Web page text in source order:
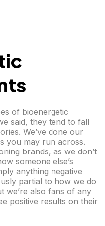
of bioenergetic
said, they tend to fall
We’ve done our
you may run across.
brands, as we don’t
someone else’s
anything negative
partial to how we do
we’re also fans of any
positive results on their